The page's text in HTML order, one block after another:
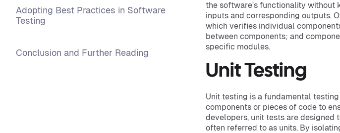
Adopting Best Practices in Software
Testing
Conclusion and Further Reading
the software's functionality without
inputs and corresponding outputs.
which verifies individual
between components; and
specific modules.
Unit Testing
Unit testing is a fundamental
components or pieces of code to
developers, unit tests are
often referred to as units. By